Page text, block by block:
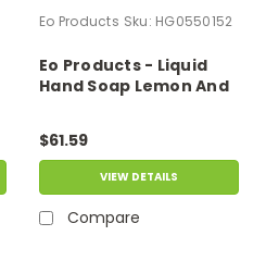
Eo Products Sku: HG0550152
Eo Products - Liquid
Hand Soap Lemon And
$61.59
VIEW DETAILS
Compare